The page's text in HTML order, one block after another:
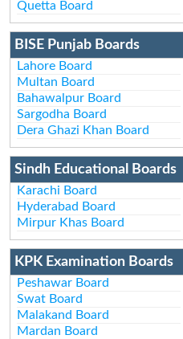
Quetta Board
BISE Punjab Boards
Lahore Board
Multan Board
Bahawalpur Board
Sargodha Board
Dera Ghazi Khan Board
Sindh Educational Boards
Karachi Board
Hyderabad Board
Mirpur Khas Board
KPK Examination Boards
Peshawar Board
Swat Board
Malakand Board
Mardan Board